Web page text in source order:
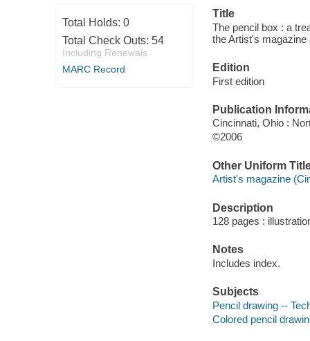
Total Holds: 0
Total Check Outs: 54
Including Renewals
MARC Record
Title
The pencil box : a
the Artist's
Edition
First edition
Publication
Cincinnati, Ohio :
©2006
Other Uniform
Artist's magazine
Description
128 pages :
Notes
Includes index.
Subjects
Pencil drawing --
Colored pencil